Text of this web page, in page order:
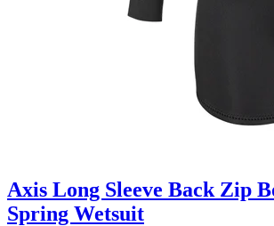
Axis Long Sleeve Back Zip
Spring Wetsuit